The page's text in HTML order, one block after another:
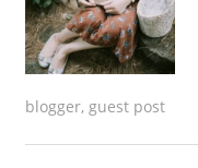
blogger, guest post